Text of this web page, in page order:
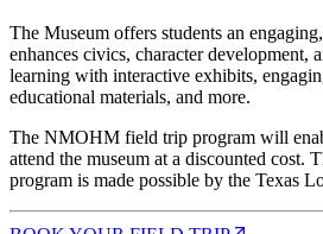
The Museum offers students an
enhances civics, character development,
learning with interactive exhibits,
educational materials, and more.
The NMOHM field trip program will
attend the museum at a discounted cost.
program is made possible by the Texas